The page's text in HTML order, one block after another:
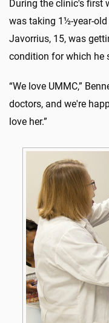
During the clinic's first
was taking 1½-year-
Javorrius, 15, was
condition for which he
“We love UMMC,”
doctors, and we're
love her.”